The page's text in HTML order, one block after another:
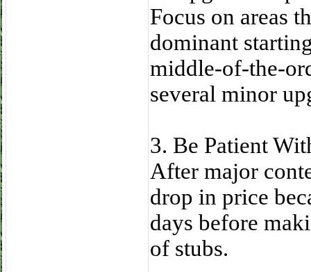
Focus on areas
dominant
middle-of-the-
several minor
3. Be Patient
After major
drop in price
days before
of stubs.